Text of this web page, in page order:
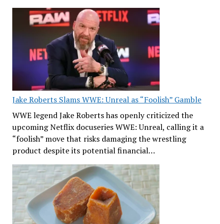
Jake Roberts Slams WWE: Unreal as “Foolish” Gamble
WWE legend Jake Roberts has openly criticized the
upcoming Netflix docuseries WWE: Unreal, calling it a
“foolish” move that risks damaging the wrestling
product despite its potential financial…